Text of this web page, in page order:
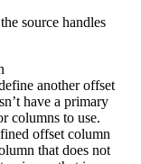
source handles
another offset
have a primary
columns to use.
offset column
that does not